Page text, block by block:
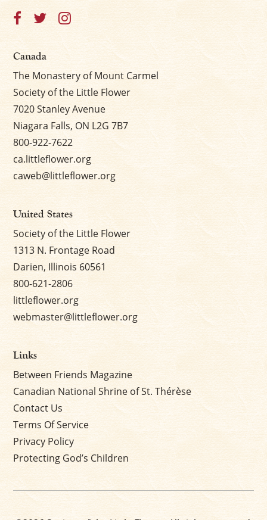
Canada
The Monastery of Mount Carmel
Society of the Little Flower
7020 Stanley Avenue
Niagara Falls, ON L2G 7B7
800-922-7622
ca.littleflower.org
caweb@littleflower.org
United States
Society of the Little Flower
1313 N. Frontage Road
Darien, Illinois 60561
800-621-2806
littleflower.org
webmaster@littleflower.org
Links
Between Friends Magazine
Canadian National Shrine of St. Thérèse
Contact Us
Terms Of Service
Privacy Policy
Protecting God’s Children